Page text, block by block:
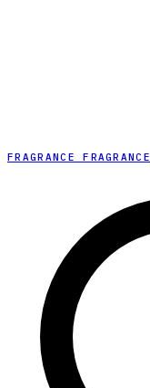
FRAGRANCE FRAGRANCE